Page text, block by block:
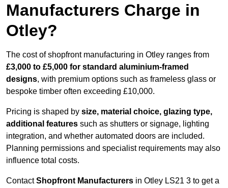
Manufacturers Charge in
Otley?
The cost of shopfront manufacturing in Otley ranges from
£3,000 to £5,000 for standard aluminium-framed
designs, with premium options such as frameless glass or
bespoke timber often exceeding £10,000.
Pricing is shaped by size, material choice, glazing type,
additional features such as shutters or signage, lighting
integration, and whether automated doors are included.
Planning permissions and specialist requirements may also
influence total costs.
ContactShopfront Manufacturers in Otley LS21 3 to get a